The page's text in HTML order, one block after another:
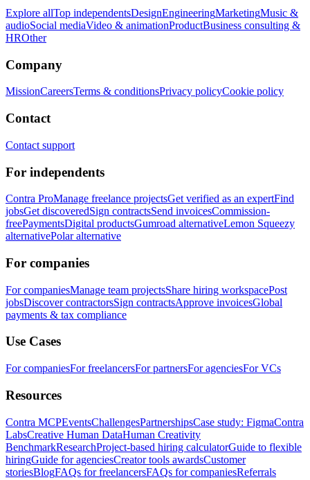
Explore allTop independentsDesignEngineeringMarketingMusic &
audioSocial mediaVideo & animationProductBusiness consulting &
HROther
Company
MissionCareersTerms & conditionsPrivacy policyCookie policy
Contact
Contact support
For independents
Contra ProManage freelance projectsGet verified as an expertFind
jobsGet discoveredSign contractsSend invoicesCommission-
freePaymentsDigital productsGumroad alternativeLemon Squeezy
alternativePolar alternative
For companies
For companiesManage team projectsShare hiring workspacePost
jobsDiscover contractorsSign contractsApprove invoicesGlobal
payments & tax compliance
Use Cases
For companiesFor freelancersFor partnersFor agenciesFor VCs
Resources
Contra MCPEventsChallengesPartnershipsCase study: FigmaContra
LabsCreative Human DataHuman Creativity
BenchmarkResearchProject-based hiring calculatorGuide to flexible
hiringGuide for agenciesCreator tools awardsCustomer
storiesBlogFAQs for freelancersFAQs for companiesReferrals